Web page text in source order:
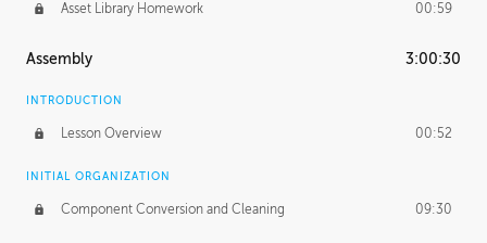
Asset Library Homework 00:59
Assembly 3:00:30
INTRODUCTION
Lesson Overview 00:52
INITIAL ORGANIZATION
Component Conversion and Cleaning 09:30